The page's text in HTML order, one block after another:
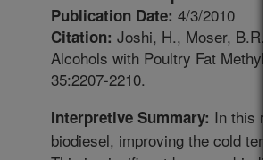
Publication Date: 4/3/2010
Citation: Joshi, H., Moser, B.R.,
Alcohols with Poultry Fat Methyl
35:2207-2210.
Interpretive Summary: In this
biodiesel, improving the cold